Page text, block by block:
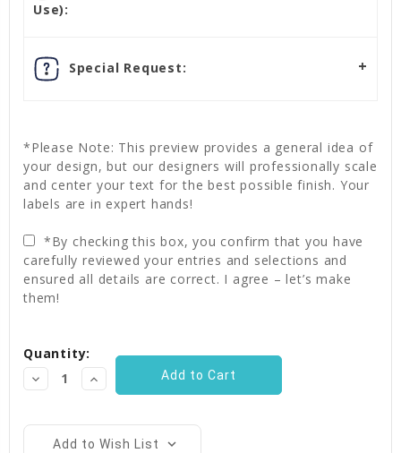
Use):
Special Request:
*Please Note: This preview provides a general idea of
your design, but our designers will professionally scale
and center your text for the best possible finish. Your
labels are in expert hands!
*By checking this box, you confirm that you have
carefully reviewed your entries and selections and
ensured all details are correct. I agree – let’s make
them!
Stock:
Quantity:
Decrease
Quantity:
Increase
Quantity:
Add to Wish List